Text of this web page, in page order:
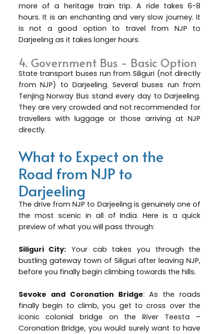
more of a heritage train trip. A ride takes 6-8
hours. It is an enchanting and very slow journey. It
is not a good option to travel from NJP to
Darjeeling as it takes longer hours.
4. Government Bus - Basic Option
State transport buses run from Siliguri (not directly
from NJP) to Darjeeling. Several buses run from
Tenjing Norway Bus stand every day to Darjeeling.
They are very crowded and not recommended for
travellers with luggage or those arriving at NJP
directly.
What to Expect on the
Road from NJP to
Darjeeling
The drive from NJP to Darjeeling is genuinely one of
the most scenic in all of India. Here is a quick
preview of what you will pass through:
Siliguri City: Your cab takes you through the
bustling gateway town of Siliguri after leaving NJP,
before you finally begin climbing towards the hills.
Sevoke and Coronation Bridge: As the roads
finally begin to climb, you get to cross over the
iconic colonial bridge on the River Teesta –
Coronation Bridge, you would surely want to have